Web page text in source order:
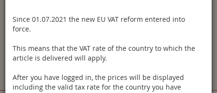
Toggle
navigation
Menu
Since 01.07.2021 the new EU VAT reform entered into
force.
This means that the VAT rate of the country to which the
article is delivered will apply.
After you have logged in, the prices will be displayed
including the valid tax rate for the country you have